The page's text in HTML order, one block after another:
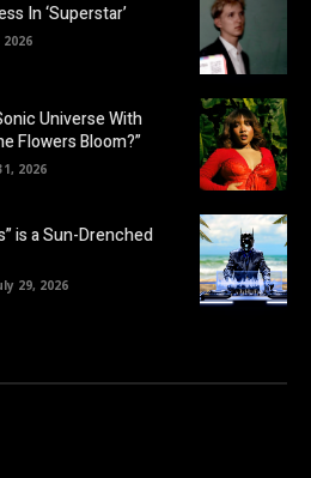
In ‘Superstar’
Universe With
Flowers Bloom?”
2026
is a Sun-Drenched
29, 2026